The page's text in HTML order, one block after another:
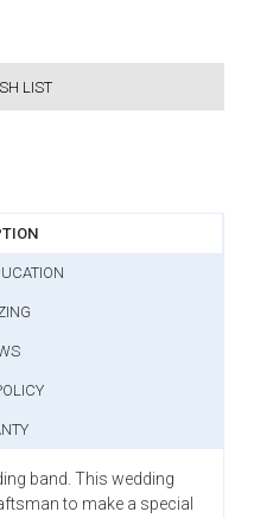
LIST
band. This wedding
to make a special